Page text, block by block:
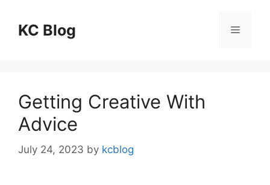
contentKC Blog Menu
Getting Creative With
Advice
July 24, 2023 by kcblog